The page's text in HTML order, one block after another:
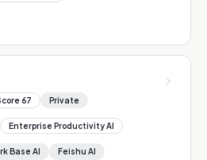
67 Private
Enterprise Productivity AI
Base AI Feishu AI